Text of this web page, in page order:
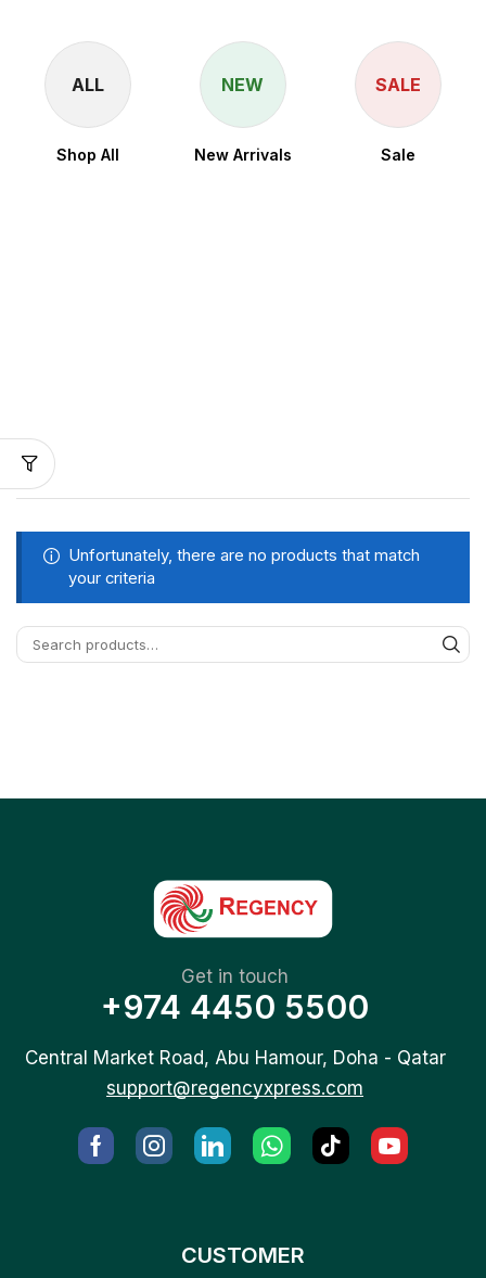
ALL
Shop All
NEW
New Arrivals
SALE
Sale
Unfortunately, there are no products that match
your criteria
Get in touch
+974 4450 5500
Central Market Road, Abu Hamour, Doha - Qatar
support@regencyxpress.com
CUSTOMER